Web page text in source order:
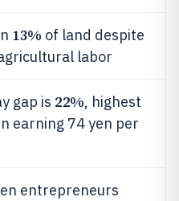
13% of land despite
labor
gap is 22%, highest
earning 74 yen per
entrepreneurs